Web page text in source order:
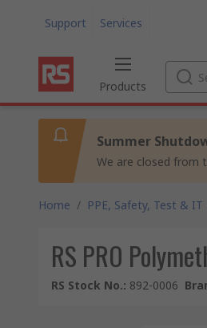
Support Services
Products
Summer
We are closed from
Home / PPE, Safety, Test & IT
RS PRO
RS Stock No.: 892-0006